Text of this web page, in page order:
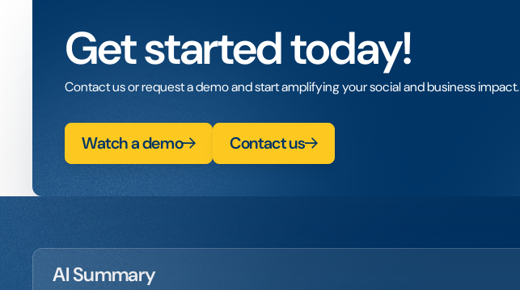
Get started today!
Contact us or request a demo and start amplifying your social and business impact.
Watch a demo Contact us
AI Summary